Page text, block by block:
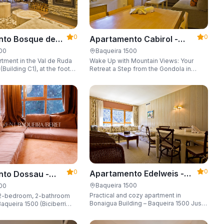
Bosque de
Apartarent
0
in the Val de Ruda
C1), at the foot
8 guests, with a parking
locker.
Apartamento Cabirol -
Apartarent 1500
0
Baqueira 1500
Wake Up with Mountain Views: Your
Retreat a Step from the Gondola in
perfect combination of location,
comfort, and an unbeatable landscape?
Dossau -
0
bedroom, 2-bathroom
1500 (Biciberri
Apartamento Edelweis -
Apartarent 1500
0
Baqueira 1500
Practical and cozy apartment in
Bonaigua Building – Baqueira 1500 Just
private parking space and capacity for